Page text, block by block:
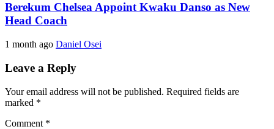
Berekum Chelsea Appoint Kwaku Danso as New
Head Coach
1 month ago Daniel Osei
Leave a Reply
Your email address will not be published. Required fields are
marked *
Comment *